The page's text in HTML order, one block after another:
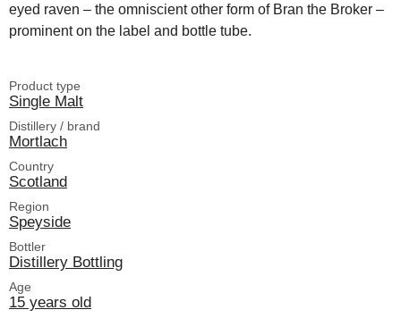
eyed raven – the omniscient other form of Bran the Broker –
prominent on the label and bottle tube.
Product type
Single Malt
Distillery / brand
Mortlach
Country
Scotland
Region
Speyside
Bottler
Distillery Bottling
Age
15 years old